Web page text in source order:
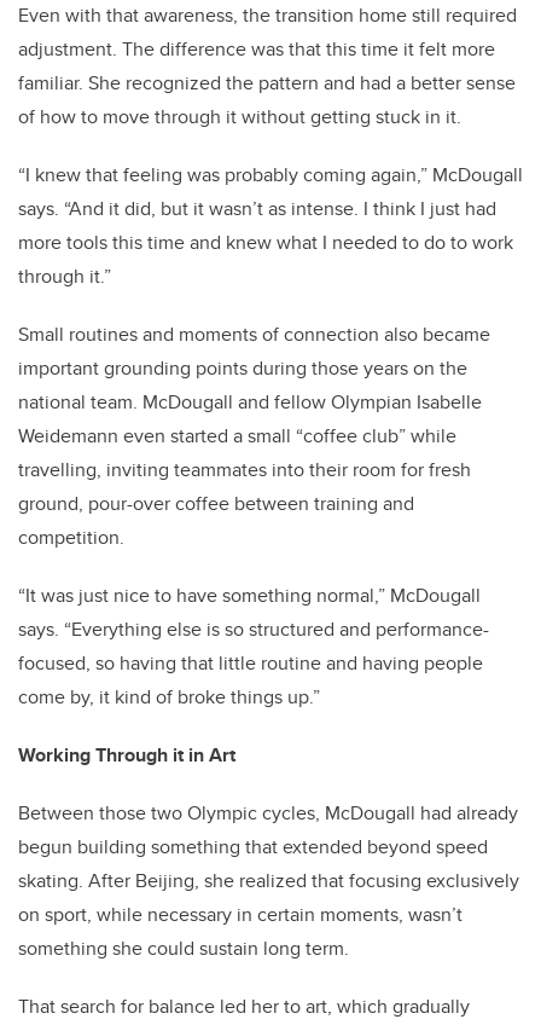
Even with that awareness, the transition home still required
adjustment. The difference was that this time it felt more
familiar. She recognized the pattern and had a better sense
of how to move through it without getting stuck in it.
“I knew that feeling was probably coming again,” McDougall
says. “And it did, but it wasn’t as intense. I think I just had
more tools this time and knew what I needed to do to work
through it.”
Small routines and moments of connection also became
important grounding points during those years on the
national team. McDougall and fellow Olympian Isabelle
Weidemann even started a small “coffee club” while
travelling, inviting teammates into their room for fresh
ground, pour-over coffee between training and
competition.
“It was just nice to have something normal,” McDougall
says. “Everything else is so structured and performance-
focused, so having that little routine and having people
come by, it kind of broke things up.”
Working Through it in Art
Between those two Olympic cycles, McDougall had already
begun building something that extended beyond speed
skating. After Beijing, she realized that focusing exclusively
on sport, while necessary in certain moments, wasn’t
something she could sustain long term.
That search for balance led her to art, which gradually